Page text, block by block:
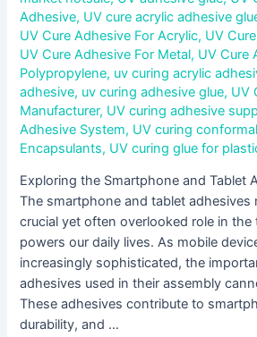
Adhesive, UV cure acrylic adhesive
UV Cure Adhesive For Acrylic, UV
UV Cure Adhesive For Metal, UV Cure
Polypropylene, uv curing acrylic
adhesive, uv curing adhesive glue, UV
Manufacturer, UV curing adhesive
Adhesive System, UV curing
Encapsulants, UV curing glue for
Exploring the Smartphone and Tablet
The smartphone and tablet adhesives
crucial yet often overlooked role in
powers our daily lives. As mobile
increasingly sophisticated, the
adhesives used in their assembly
These adhesives contribute to
durability, and …